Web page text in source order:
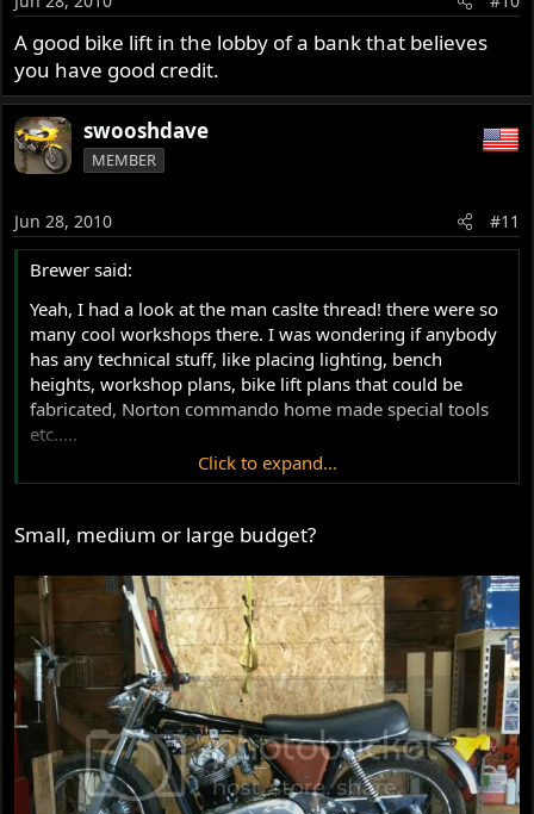
A good bike lift in the lobby of a bank that believes
you have good credit.
swooshdave
MEMBER
Jun 28, 2010 #11
Brewer said:
Yeah, I had a look at the man caslte thread! there were so
many cool workshops there. I was wondering if anybody
has any technical stuff, like placing lighting, bench
heights, workshop plans, bike lift plans that could be
fabricated, Norton commando home made special tools
etc.....
Brewer.
Click to expand...
Small, medium or large budget?